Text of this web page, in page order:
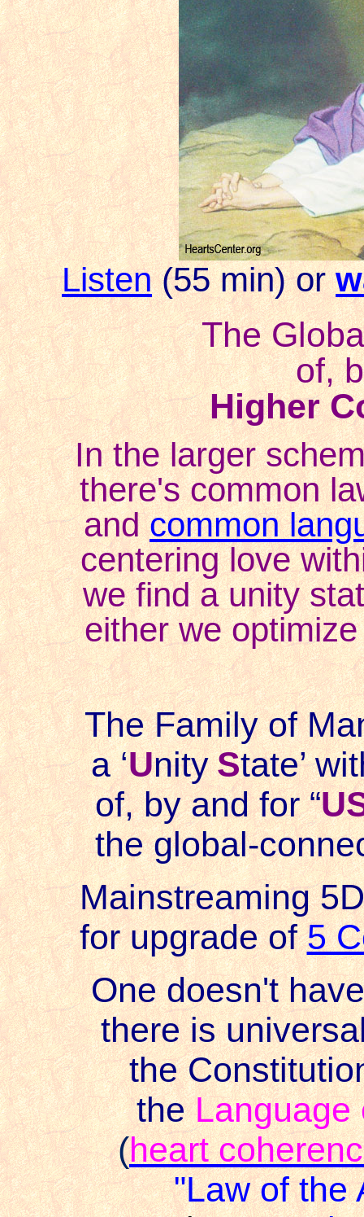
Listen(55 min) or
The
of,
Higher
In the larger
there's common
and common
centering love
we find a unity
either we optimize
The Family of
a ‘Unity State’
of, by and for “
the global-
Mainstreaming 5D
for upgrade of 5
One doesn't
there is
the
theLanguage
(heart
"Law of the